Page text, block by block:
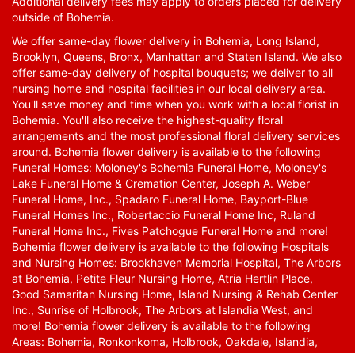
outside of Bohemia.
We offer same-day flower delivery in Bohemia, Long Island,
Brooklyn, Queens, Bronx, Manhattan and Staten Island. We also
offer same-day delivery of hospital bouquets; we deliver to all
nursing home and hospital facilities in our local delivery area.
You'll save money and time when you work with a local florist in
Bohemia. You'll also receive the highest-quality floral
arrangements and the most professional floral delivery services
around. Bohemia flower delivery is available to the following
Funeral Homes: Moloney's Bohemia Funeral Home, Moloney's
Lake Funeral Home & Cremation Center, Joseph A. Weber
Funeral Home, Inc., Spadaro Funeral Home, Bayport-Blue
Funeral Homes Inc., Robertaccio Funeral Home Inc, Ruland
Funeral Home Inc., Fives Patchogue Funeral Home and more!
Bohemia flower delivery is available to the following Hospitals
and Nursing Homes: Brookhaven Memorial Hospital, The Arbors
at Bohemia, Petite Fleur Nursing Home, Atria Hertlin Place,
Good Samaritan Nursing Home, Island Nursing & Rehab Center
Inc., Sunrise of Holbrook, The Arbors at Islandia West, and
more! Bohemia flower delivery is available to the following
Areas: Bohemia, Ronkonkoma, Holbrook, Oakdale, Islandia,